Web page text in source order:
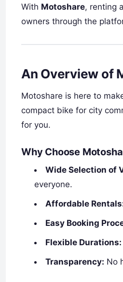
With Motoshare, renting
owners through the
An Overview of
Motoshare is here to
compact bike for city
for you.
Why Choose
Wide Selection of
everyone.
Affordable
Easy Booking
Flexible Durations:
Transparency: No